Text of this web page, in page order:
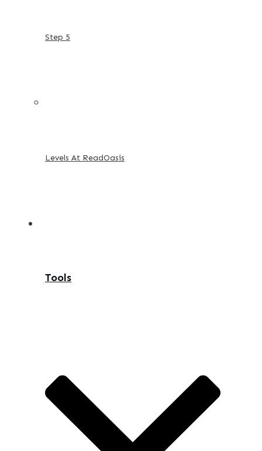
Step 5
Levels At ReadOasis
Tools